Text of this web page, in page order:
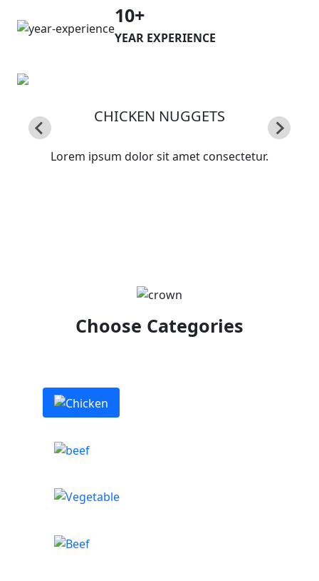
10+
YEAR EXPERIENCE
CHICKEN NUGGETS
Lorem ipsum dolor sit amet consectetur.
Choose Categories